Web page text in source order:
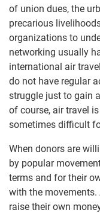
of union dues, the
precarious
organizations to
networking usually
international air
do not have regular
struggle just to gain
of course, air travel
sometimes difficult
When donors are
by popular
terms and for their
with the movements.
raise their own